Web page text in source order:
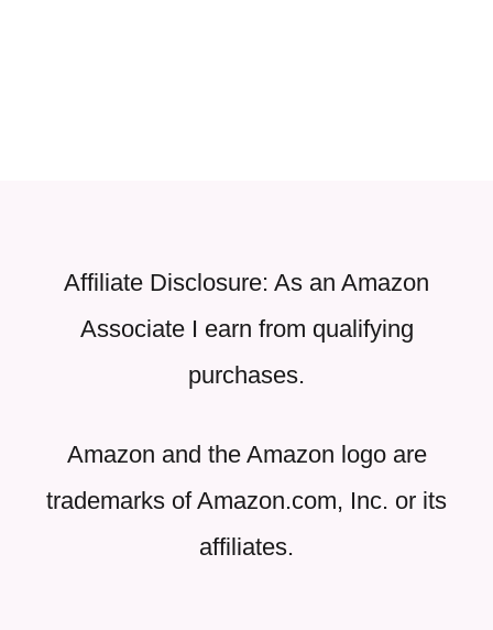
Affiliate Disclosure: As an Amazon
Associate I earn from qualifying
purchases.
Amazon and the Amazon logo are
trademarks of Amazon.com, Inc. or its
affiliates.